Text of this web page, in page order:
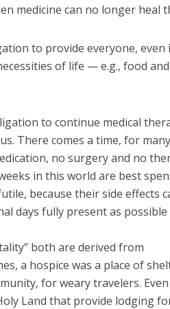
medicine can no longer heal
to provide everyone, even
of life — e.g., food
to continue medical
There comes a time, for
no surgery and no
in this world are best
because their side effects
days fully present as possible
both are derived from
a hospice was a place of
for weary travelers.
Land that provide lodging